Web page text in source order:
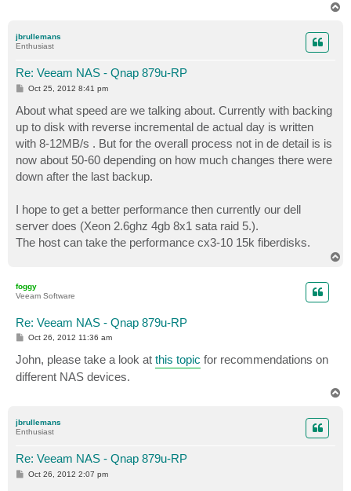
jbrullemans
Enthusiast
Re: Veeam NAS - Qnap 879u-RP
P
s
t
Oct 25, 2012 8:41 pm
About what speed are we talking about. Currently with backing
up to disk with reverse incremental de actual day is written
with 8-12MB/s . But for the overall process not in de detail is is
now about 50-60 depending on how much changes there were
down after the last backup.
I hope to get a better performance then currently our dell
server does (Xeon 2.6ghz 4gb 8x1 sata raid 5.).
The host can take the performance cx3-10 15k fiberdisks.
foggy
Veeam Software
Re: Veeam NAS - Qnap 879u-RP
P
t
Oct 26, 2012 11:36 am
John, please take a look at this topic for recommendations on
different NAS devices.
jbrullemans
Enthusiast
Re: Veeam NAS - Qnap 879u-RP
POct 26, 2012 2:07 pm